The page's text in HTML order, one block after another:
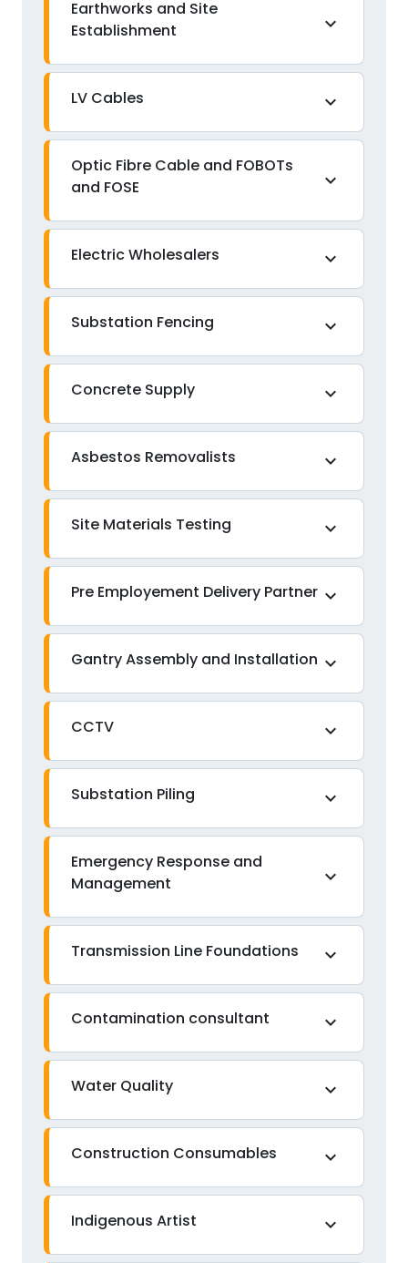
Earthworks and Site
Establishment
expand_more
LV Cables expand_more
Optic Fibre Cable and FOBOTs
and FOSE
expand_more
Electric Wholesalers expand_more
Substation Fencing expand_more
Concrete Supply expand_more
Asbestos Removalists expand_more
Site Materials Testing expand_more
Pre Employement Delivery Partner expand_more
Gantry Assembly and Installation expand_more
CCTV expand_more
Substation Piling expand_more
Emergency Response and
Management
expand_more
Transmission Line Foundations expand_more
Contamination consultant expand_more
Water Quality expand_more
Construction Consumables expand_more
Indigenous Artist expand_more